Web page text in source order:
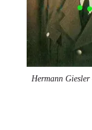
Hermann